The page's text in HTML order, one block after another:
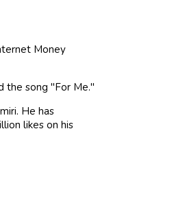
Money
the song "For Me."
He has
likes on his